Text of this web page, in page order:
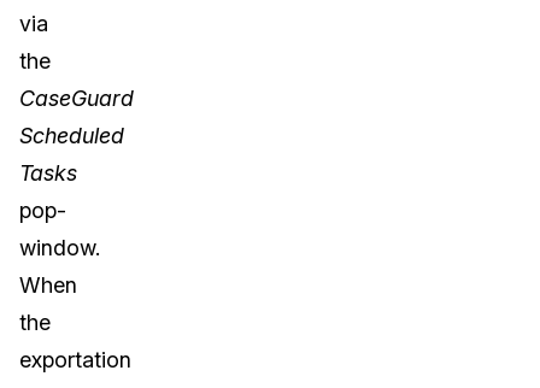
via
the
CaseGuard
Scheduled
Tasks
pop-
window.
When
the
exportation